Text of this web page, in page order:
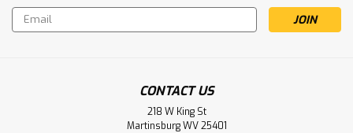
Email
Address
CONTACT US
218 W King St
Martinsburg WV 25401